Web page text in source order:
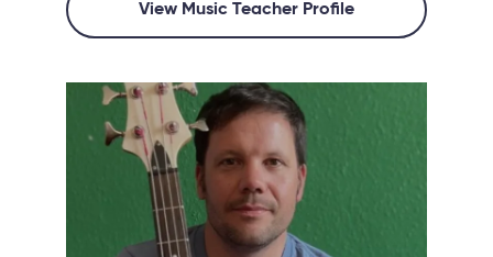
View Music Teacher Profile